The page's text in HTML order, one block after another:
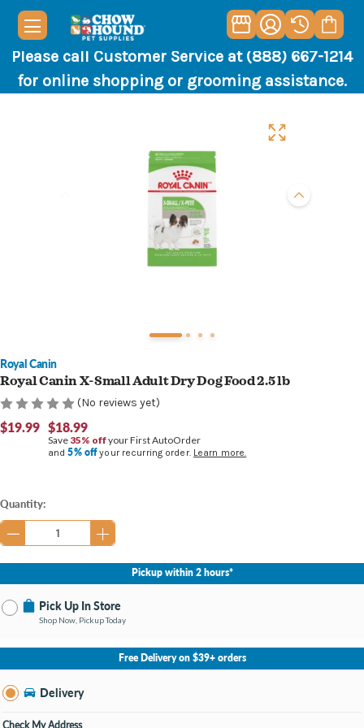
Please call Customer Service at (888) 667-1214
for online shopping or grooming assistance.
Royal Canin
Royal Canin X-Small Adult Dry Dog Food 2.5 lb
(No reviews yet)
$19.99 $18.99
Save 35% offyour First AutoOrder
and5% offyour recurring order. Learn more.
Current
Stock:
Quantity:
Pickup within 2 hours*
Pick Up In Store
Shop Now, Pickup Today
No Store Selected Select Store
Burton MI
Open until 9:00PM
Free Delivery on $39+ orders
Delivery
Check My Address